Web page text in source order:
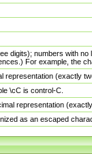
digits); numbers with
For example, the
representation (exactly
\cC is control-C.
representation
as an escaped